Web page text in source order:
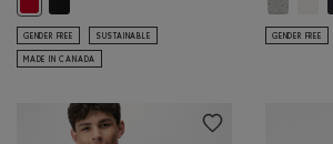
GENDER FREE SUSTAINABLE
MADE IN CANADA
GENDER FREE